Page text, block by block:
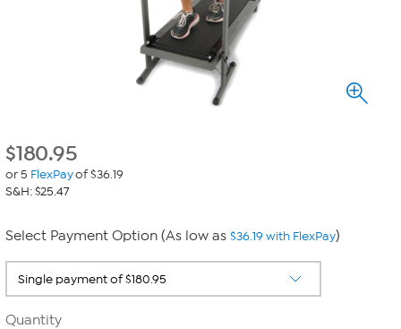
$180.95
or 5 FlexPayof $36.19
S&H: $25.47
Select Payment Option (As low as $36.19 with FlexPay)
Quantity